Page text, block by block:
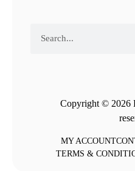
Copyright © 2026
MY ACCOUNT
TERMS &